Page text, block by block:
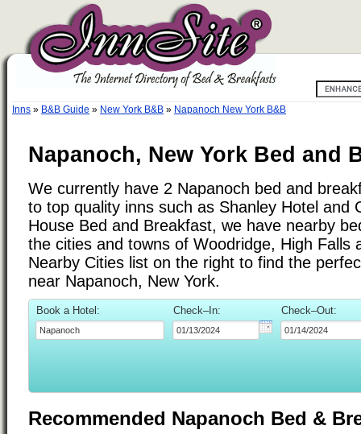
Inns » B&B Guide » New York B&B » Napanoch New York B&B
Napanoch, New York Bed and
We currently have 2 Napanoch bed and
to top quality inns such as Shanley Hotel and
House Bed and Breakfast, we have nearby
the cities and towns of Woodridge, High Falls
Nearby Cities list on the right to find the
near Napanoch, New York.
Book a Hotel: Check–In: Check–Out:
Recommended Napanoch Bed &